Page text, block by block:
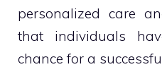
personalized care
that individuals
chance for a